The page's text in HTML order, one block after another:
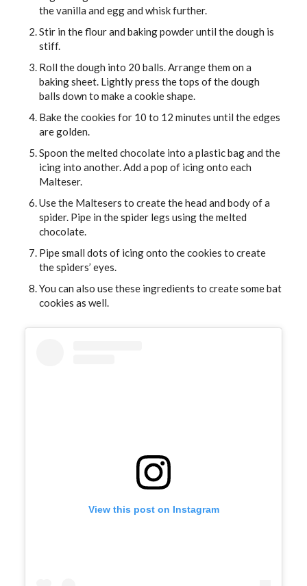
the vanilla and egg and whisk further.
Stir in the flour and baking powder until the dough is
stiff.
Roll the dough into 20 balls. Arrange them on a
baking sheet. Lightly press the tops of the dough
balls down to make a cookie shape.
Bake the cookies for 10 to 12 minutes until the edges
are golden.
Spoon the melted chocolate into a plastic bag and the
icing into another. Add a pop of icing onto each
Malteser.
Use the Maltesers to create the head and body of a
spider. Pipe in the spider legs using the melted
chocolate.
Pipe small dots of icing onto the cookies to create
the spiders’ eyes.
You can also use these ingredients to create some bat
cookies as well.
View this post on Instagram